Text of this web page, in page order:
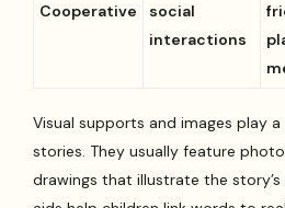
Cooperative
social
interactions
Visual supports and images play
stories. They usually feature
drawings that illustrate the